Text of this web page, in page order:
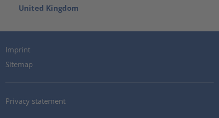
United Kingdom
Imprint
Sitemap
Privacy statement